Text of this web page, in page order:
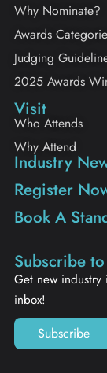
Why Nominate?
Awards
Judging
2025 Awards
Visit
Who Attends
Why Attend
Industry
Register
Book A
Subscribe
Get new
inbox!
Subscribe